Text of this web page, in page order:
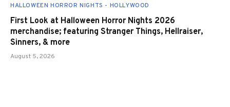
HALLOWEEN HORROR NIGHTS - HOLLYWOOD
First Look at Halloween Horror Nights 2026
merchandise; featuring Stranger Things, Hellraiser,
Sinners, & more
August 5, 2026